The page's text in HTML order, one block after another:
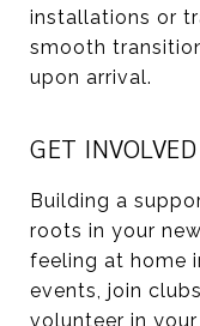
installations or
smooth
upon arrival.
GET
Building a
roots in your
feeling at home
events, join
volunteer in